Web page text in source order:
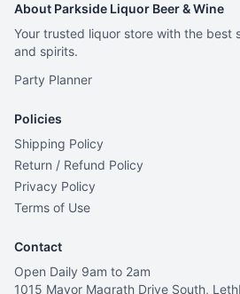
About Parkside Liquor Beer & Wine
Your trusted liquor store with the best
and spirits.
Party Planner
Policies
Shipping Policy
Return / Refund Policy
Privacy Policy
Terms of Use
Contact
Open Daily 9am to 2am
1015 Mayor Magrath Drive South,